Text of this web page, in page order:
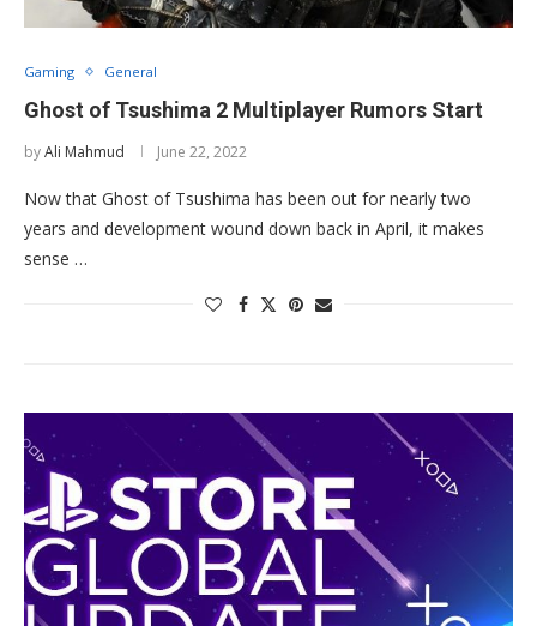
Gaming General
Ghost of Tsushima 2 Multiplayer Rumors Start
byAli Mahmud June 22, 2022
Now that Ghost of Tsushima has been out for nearly two
years and development wound down back in April, it makes
sense …